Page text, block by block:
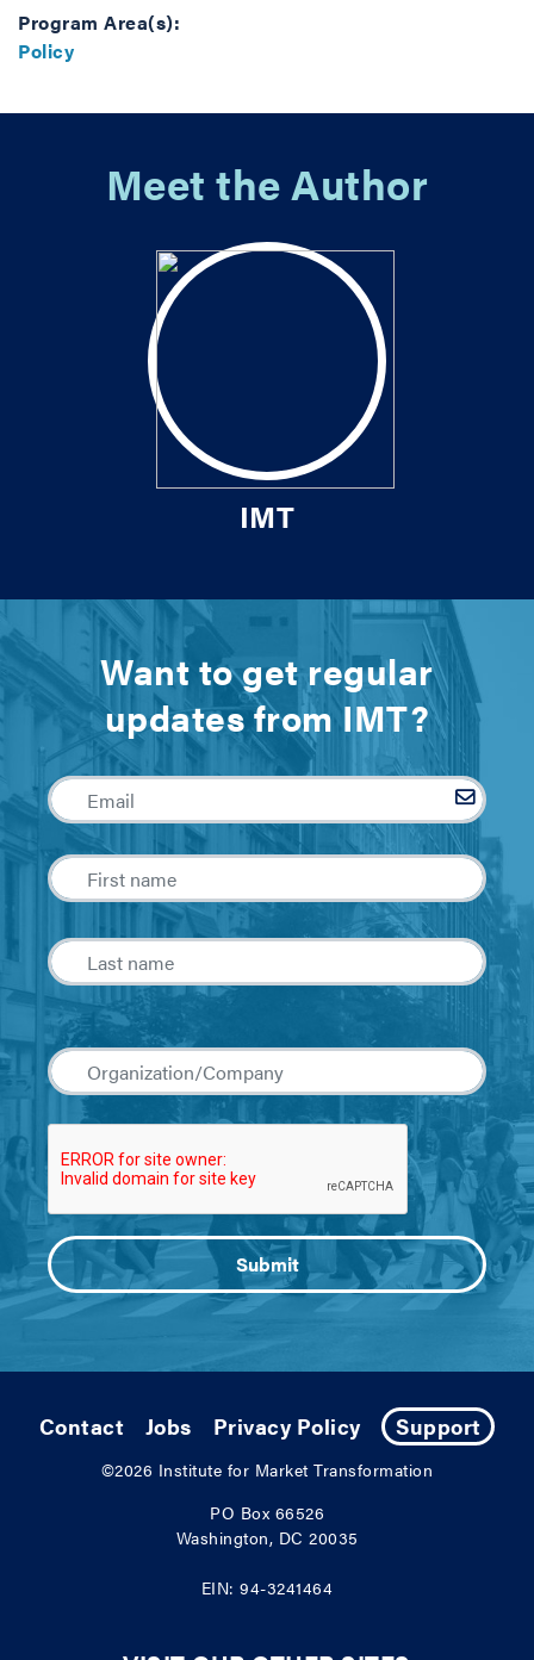
Program Area(s):
Policy
Meet the Author
IMT
Want to get regular
updates from IMT?
Contact Jobs Privacy Policy Support
©2026 Institute for Market Transformation
PO Box 66526
Washington, DC 20035
EIN: 94-3241464